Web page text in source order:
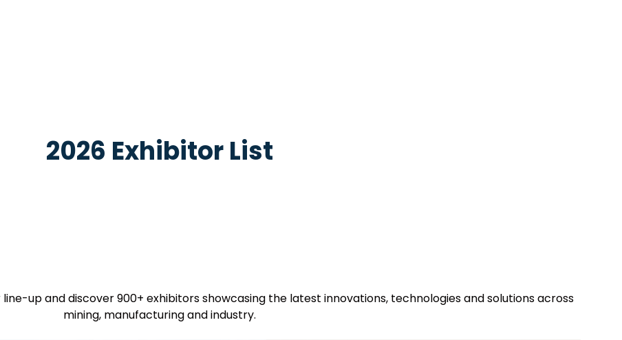
2026 Exhibitor List
up and discover 900+ exhibitors showcasing the latest innovations, technologies and solutions across
mining, manufacturing and industry.